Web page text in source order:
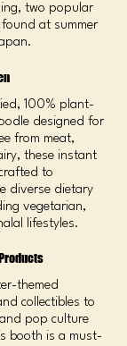
two popular
at summer
100% plant-
designed for
from meat,
these instant
to
diverse dietary
vegetarian,
lifestyles.
themed
collectibles to
pop culture
booth is a must-